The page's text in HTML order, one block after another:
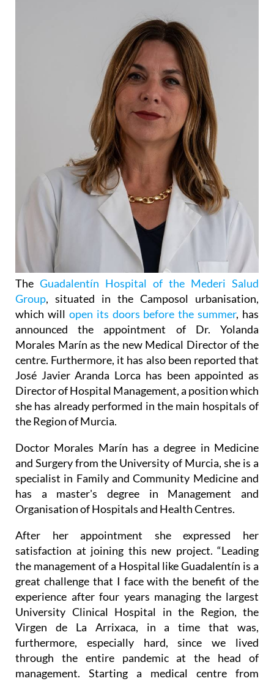
The Guadalentín Hospital of the Mederi Salud
Group, situated in the Camposol urbanisation,
which will open its doors before the summer, has
announced the appointment of Dr. Yolanda
Morales Marín as the new Medical Director of the
centre. Furthermore, it has also been reported that
José Javier Aranda Lorca has been appointed as
Director of Hospital Management, a position which
she has already performed in the main hospitals of
the Region of Murcia.
Doctor Morales Marín has a degree in Medicine
and Surgery from the University of Murcia, she is a
specialist in Family and Community Medicine and
has a master's degree in Management and
Organisation of Hospitals and Health Centres.
After her appointment she expressed her
satisfaction at joining this new project. “Leading
the management of a Hospital like Guadalentín is a
great challenge that I face with the benefit of the
experience after four years managing the largest
University Clinical Hospital in the Region, the
Virgen de La Arrixaca, in a time that was,
furthermore, especially hard, since we lived
through the entire pandemic at the head of
management. Starting a medical centre from